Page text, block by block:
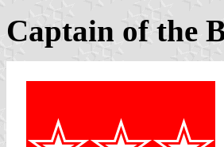
Captain of the